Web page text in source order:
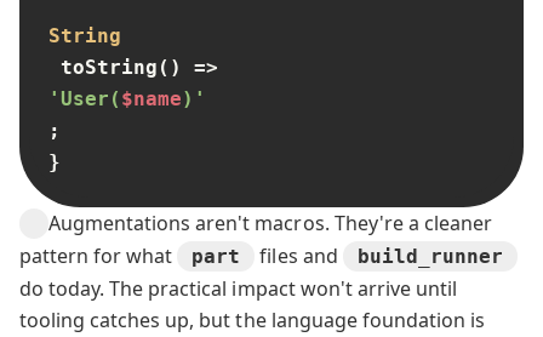
String
toString() =>
'User( $name)'
;
}
Augmentations aren't macros. They're a cleaner
pattern for what
part files and build_runner
do today. The practical impact won't arrive until
tooling catches up, but the language foundation is